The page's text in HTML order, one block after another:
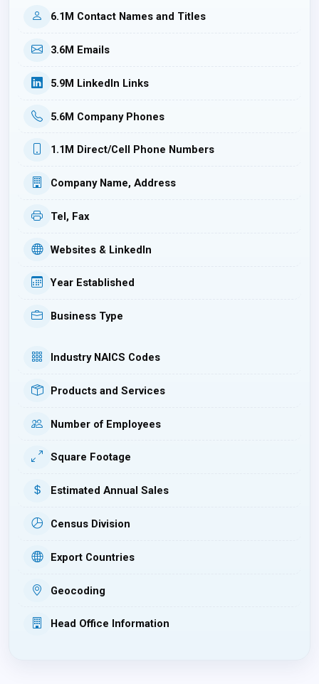
6.1M Contact Names and Titles
3.6M Emails
5.9M LinkedIn Links
5.6M Company Phones
1.1M Direct/Cell Phone Numbers
Company Name, Address
Tel, Fax
Websites & LinkedIn
Year Established
Business Type
Industry NAICS Codes
Products and Services
Number of Employees
Square Footage
Estimated Annual Sales
Census Division
Export Countries
Geocoding
Head Office Information